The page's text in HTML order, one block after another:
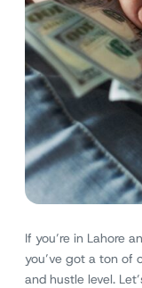
If you’re in Lahore
you’ve got a ton of
and hustle level.